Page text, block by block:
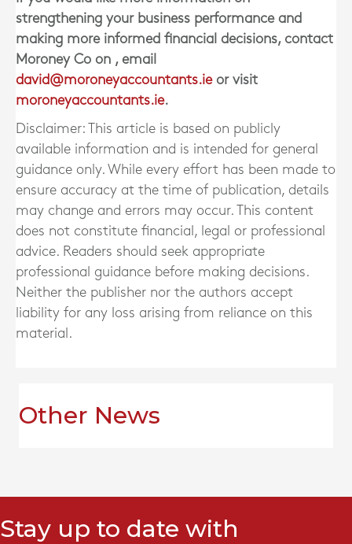
strengthening your business performance and
making more informed financial decisions, contact
Moroney Co on , email
david@moroneyaccountants.ieor visit
moroneyaccountants.ie.
Disclaimer: This article is based on publicly
available information and is intended for general
guidance only. While every effort has been made to
ensure accuracy at the time of publication, details
may change and errors may occur. This content
does not constitute financial, legal or professional
advice. Readers should seek appropriate
professional guidance before making decisions.
Neither the publisher nor the authors accept
liability for any loss arising from reliance on this
material.
Other News
Stay up to date with